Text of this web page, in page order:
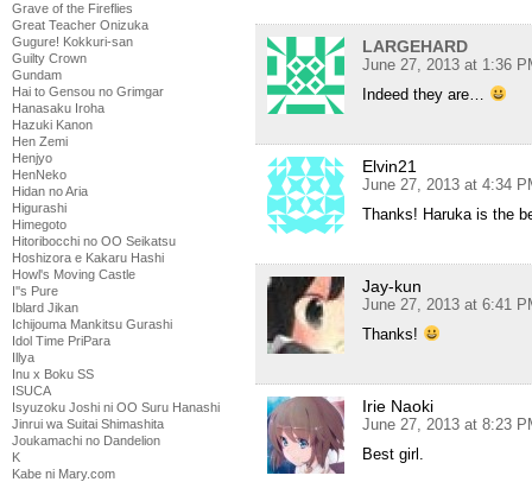
Grave of the Fireflies
Great Teacher Onizuka
Gugure! Kokkuri-san
Guilty Crown
Gundam
Hai to Gensou no Grimgar
Hanasaku Iroha
Hazuki Kanon
Hen Zemi
Henjyo
HenNeko
Hidan no Aria
Higurashi
Himegoto
Hitoribocchi no OO Seikatsu
Hoshizora e Kakaru Hashi
Howl's Moving Castle
I''s Pure
Iblard Jikan
Ichijouma Mankitsu Gurashi
Idol Time PriPara
Illya
Inu x Boku SS
ISUCA
Isyuzoku Joshi ni OO Suru Hanashi
Jinrui wa Suitai Shimashita
Joukamachi no Dandelion
K
Kabe ni Mary.com
LARGEHARD
June 27, 2013 at 1:36
Indeed they are…
Elvin21
June 27, 2013 at 4:34
Thanks! Haruka is the
Jay-kun
June 27, 2013 at 6:41
Thanks!
Irie Naoki
June 27, 2013 at 8:23
Best girl.